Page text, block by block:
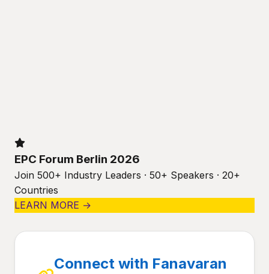
EPC Forum Berlin 2026
Join 500+ Industry Leaders · 50+ Speakers · 20+
Countries
LEARN MORE →
Connect with Fanavaran